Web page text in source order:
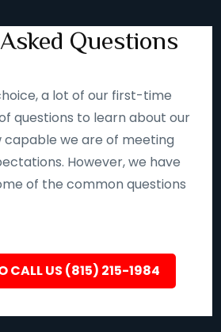
Questions
a lot of our first-time
questions to learn about our
we are of meeting
However, we have
of the common questions
CALL US (815) 215-1984